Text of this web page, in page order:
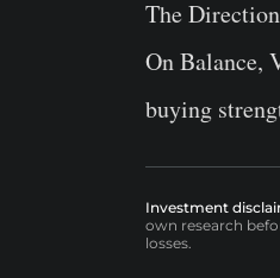
The
On Balance,
buying
Investment
own research
losses.